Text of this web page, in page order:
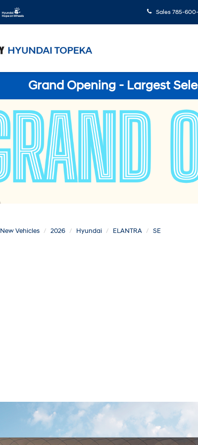
Sales 785-
Grand Opening - Largest
New Vehicles 2026 Hyundai ELANTRA SE